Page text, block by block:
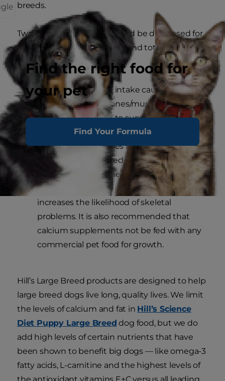
Find the right food for
your pet
Find Your Formula
breeds.
Two key nutrients that should be decreased for
large breed puppies are fat (and total calories)
and calcium:
Fat: High fat/calorie intake causes rapid
weight gain, and bones/muscles aren’t
developed enough to support the
excessive body weight. Controlling the fat
level and total calories in the food for these
puppies may help reduce the risk of
developmental bone and joint problems.
Calcium:
Excessive calcium intake
increases the likelihood of skeletal
problems. It is also recommended that
calcium supplements not be fed with any
commercial pet food for growth.
Hill’s Large Breed products are designed to help
large breed dogs live long, quality lives. We limit
the levels of calcium and fat in Hill’s Science
Diet Puppy Large Breed dog food, but we do
add high levels of certain nutrients that have
been shown to benefit big dogs — like omega-3
fatty acids, L-carnitine and the highest levels of